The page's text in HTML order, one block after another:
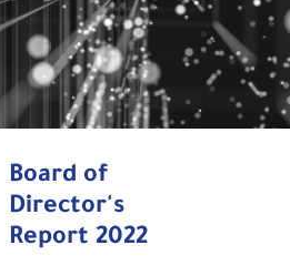
Board of
Director's
Report 2022